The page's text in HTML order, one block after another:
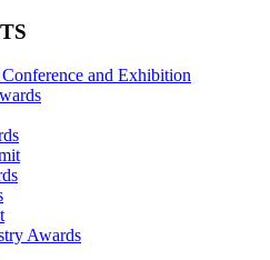
and Exhibition
Awards